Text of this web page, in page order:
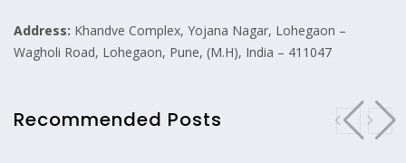
Address: Khandve Complex, Yojana Nagar, Lohegaon –
Wagholi Road, Lohegaon, Pune, (M.H), India – 411047
Recommended Posts